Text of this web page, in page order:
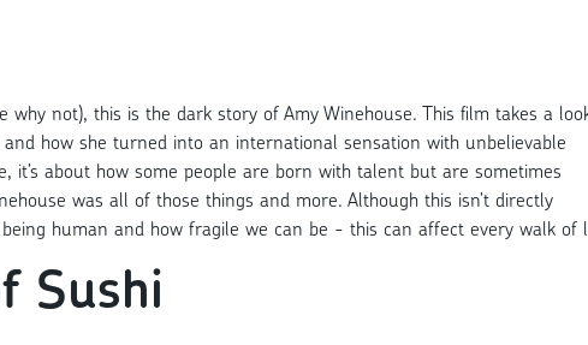
why not), this is the dark story of Amy Winehouse. This film takes a
how she turned into an international sensation with unbelievable
about how some people are born with talent but are sometimes
was all of those things and more. Although this isn’t directly
human and how fragile we can be - this can affect every walk of
Sushi